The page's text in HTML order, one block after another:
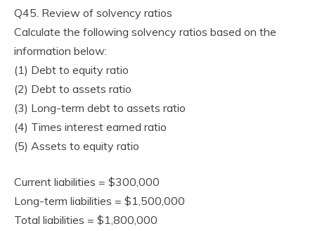
Q45. Review of solvency ratios
Calculate the following solvency ratios based on the
information below:
(1) Debt to equity ratio
(2) Debt to assets ratio
(3) Long-term debt to assets ratio
(4) Times interest earned ratio
(5) Assets to equity ratio
Current liabilities = $300,000
Long-term liabilities = $1,500,000
Total liabilities = $1,800,000